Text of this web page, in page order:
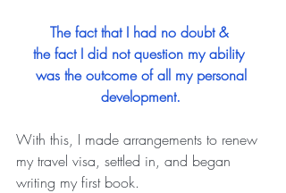
The fact that I had no doubt &
the fact I did not question my ability
was the outcome of all my personal
development.
With this, I made arrangements to renew
my travel visa, settled in, and began
writing my first book.